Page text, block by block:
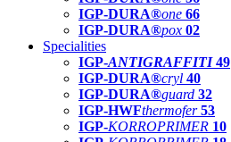
IGP-DURA®one 66
IGP-DURA®pox 02
Specialities
IGP-ANTIGRAFFITI49
IGP-DURA®cryl 40
IGP-DURA®guard 32
IGP-HWFthermofer 53
IGP-KORROPRIMER 10